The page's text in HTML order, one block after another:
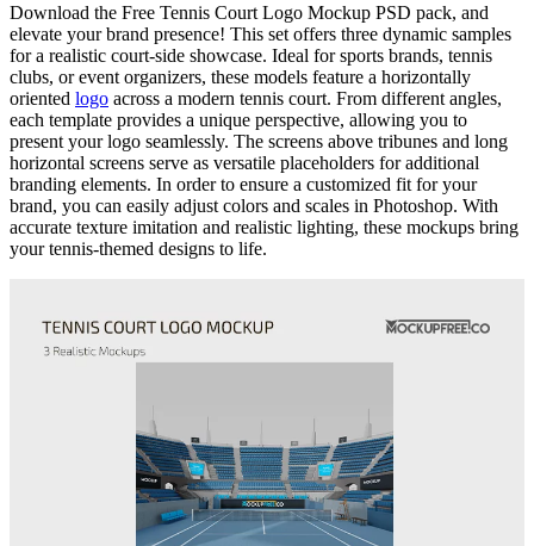
Download the Free Tennis Court Logo Mockup PSD pack, and
elevate your brand presence! This set offers three dynamic samples
for a realistic court-side showcase. Ideal for sports brands, tennis
clubs, or event organizers, these models feature a horizontally
oriented logo across a modern tennis court. From different angles,
each template provides a unique perspective, allowing you to
present your logo seamlessly. The screens above tribunes and long
horizontal screens serve as versatile placeholders for additional
branding elements. In order to ensure a customized fit for your
brand, you can easily adjust colors and scales in Photoshop. With
accurate texture imitation and realistic lighting, these mockups bring
your tennis-themed designs to life.